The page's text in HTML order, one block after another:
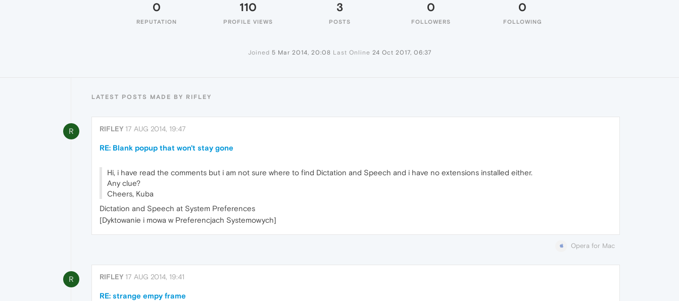
0
REPUTATION
110
PROFILE VIEWS
3
POSTS
0
FOLLOWERS
0
FOLLOWING
Joined 5 Mar 2014, 20:08 Last Online 24 Oct 2017, 06:37
LATEST POSTS MADE BY RIFLEY
R RIFLEY 17 AUG 2014, 19:47
RE: Blank popup that won't stay gone
Hi, i have read the comments but i am not sure where to find Dictation and Speech and i have no extensions installed either.
Any clue?
Cheers, Kuba
Dictation and Speech at System Preferences
[Dyktowanie i mowa w Preferencjach Systemowych]
Opera for Mac
R RIFLEY 17 AUG 2014, 19:41
RE: strange empy frame